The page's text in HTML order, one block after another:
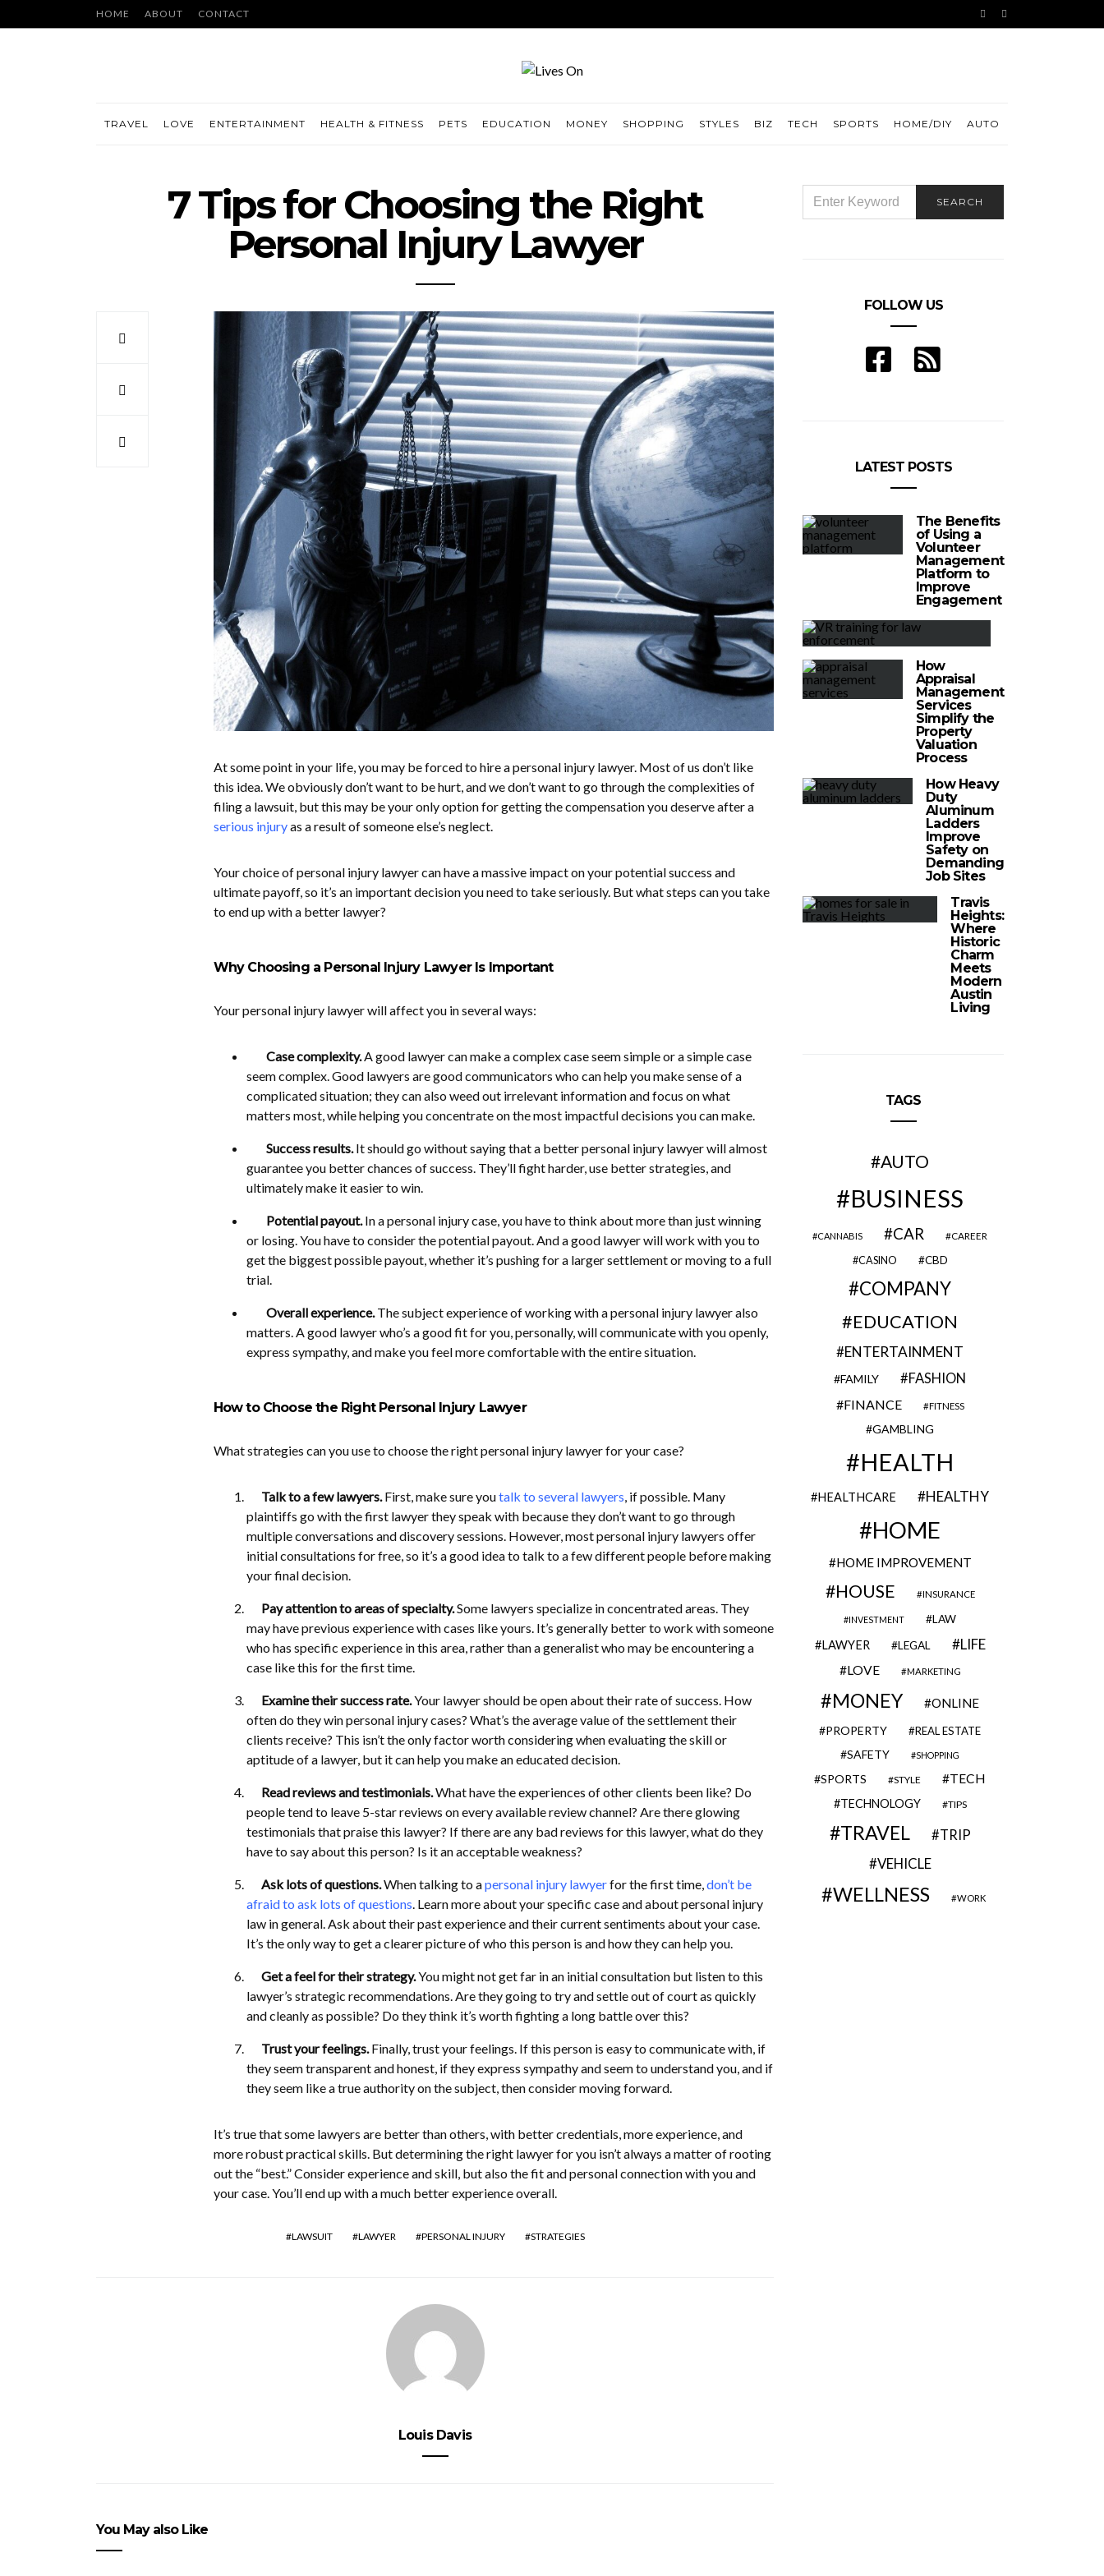
HOME ABOUT CONTACT
TRAVEL LOVE ENTERTAINMENT HEALTH & FITNESS PETS EDUCATION MONEY SHOPPING STYLES BIZ TECH SPORTS HOME/DIY AUTO
7 Tips for Choosing the Right
Personal Injury Lawyer
At some point in your life, you may be forced to hire a personal injury lawyer. Most of us don’t like
this idea. We obviously don’t want to be hurt, and we don’t want to go through the complexities of
filing a lawsuit, but this may be your only option for getting the compensation you deserve after a
serious injuryas a result of someone else’s neglect.
Your choice of personal injury lawyer can have a massive impact on your potential success and
ultimate payoff, so it’s an important decision you need to take seriously. But what steps can you take
to end up with a better lawyer?
Why Choosing a Personal Injury Lawyer Is Important
Your personal injury lawyer will affect you in several ways:
Case complexity.A good lawyer can make a complex case seem simple or a simple case
seem complex. Good lawyers are good communicators who can help you make sense of a
complicated situation; they can also weed out irrelevant information and focus on what
matters most, while helping you concentrate on the most impactful decisions you can make.
Success results.It should go without saying that a better personal injury lawyer will almost
guarantee you better chances of success. They’ll fight harder, use better strategies, and
ultimately make it easier to win.
Potential payout.In a personal injury case, you have to think about more than just winning
or losing. You have to consider the potential payout. And a good lawyer will work with you to
get the biggest possible payout, whether it’s pushing for a larger settlement or moving to a full
trial.
Overall experience.The subject experience of working with a personal injury lawyer also
matters. A good lawyer who’s a good fit for you, personally, will communicate with you openly,
express sympathy, and make you feel more comfortable with the entire situation.
How to Choose the Right Personal Injury Lawyer
What strategies can you use to choose the right personal injury lawyer for your case?
Talk to a few lawyers.First, make sure youtalk to several lawyers, if possible. Many
plaintiffs go with the first lawyer they speak with because they don’t want to go through
multiple conversations and discovery sessions. However, most personal injury lawyers offer
initial consultations for free, so it’s a good idea to talk to a few different people before making
your final decision.
Pay attention to areas of specialty.Some lawyers specialize in concentrated areas. They
may have previous experience with cases like yours. It’s generally better to work with someone
who has specific experience in this area, rather than a generalist who may be encountering a
case like this for the first time.
Examine their success rate.Your lawyer should be open about their rate of success. How
often do they win personal injury cases? What’s the average value of the settlement their
clients receive? This isn’t the only factor worth considering when evaluating the skill or
aptitude of a lawyer, but it can help you make an educated decision.
Read reviews and testimonials.What have the experiences of other clients been like? Do
people tend to leave 5-star reviews on every available review channel? Are there glowing
testimonials that praise this lawyer? If there are any bad reviews for this lawyer, what do they
have to say about this person? Is it an acceptable weakness?
Ask lots of questions.When talking to apersonal injury lawyerfor the first time,don’t be
afraid to ask lots of questions. Learn more about your specific case and about personal injury
law in general. Ask about their past experience and their current sentiments about your case.
It’s the only way to get a clearer picture of who this person is and how they can help you.
Get a feel for their strategy.You might not get far in an initial consultation but listen to this
lawyer’s strategic recommendations. Are they going to try and settle out of court as quickly
and cleanly as possible? Do they think it’s worth fighting a long battle over this?
Trust your feelings.Finally, trust your feelings. If this person is easy to communicate with, if
they seem transparent and honest, if they express sympathy and seem to understand you, and if
they seem like a true authority on the subject, then consider moving forward.
It’s true that some lawyers are better than others, with better credentials, more experience, and
more robust practical skills. But determining the right lawyer for you isn’t always a matter of rooting
out the “best.” Consider experience and skill, but also the fit and personal connection with you and
your case. You’ll end up with a much better experience overall.
LAWSUIT LAWYER PERSONAL INJURY STRATEGIES
Louis Davis
You May also Like
FOR:
SEARCH
FOLLOW US
LATEST POSTS
The Benefits
of Using a
Volunteer
Management
Platform to
Improve
Engagement
How
Appraisal
Management
Services
Simplify the
Property
Valuation
Process
How Heavy
Duty
Aluminum
Ladders
Improve
Safety on
Demanding
Job Sites
Travis
Heights:
Where
Historic
Charm
Meets
Modern
Austin
Living
TAGS
AUTO
BUSINESS
CANNABIS CAR CAREER
CASINO CBD
COMPANY
EDUCATION
ENTERTAINMENT
FAMILY FASHION
FINANCE FITNESS
GAMBLING
HEALTH
HEALTHCARE HEALTHY
HOME
HOME IMPROVEMENT
HOUSE INSURANCE
INVESTMENT LAW
LAWYER LEGAL LIFE
LOVE MARKETING
MONEY ONLINE
PROPERTY REAL ESTATE
SAFETY SHOPPING
SPORTS STYLE TECH
TECHNOLOGY TIPS
TRAVEL TRIP
VEHICLE
WELLNESS WORK